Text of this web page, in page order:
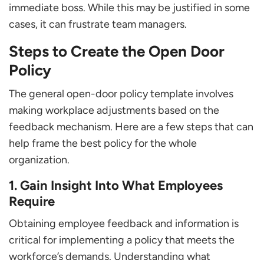
immediate boss. While this may be justified in some
cases, it can frustrate team managers.
Steps to Create the Open Door
Policy
The general open-door policy template involves
making workplace adjustments based on the
feedback mechanism. Here are a few steps that can
help frame the best policy for the whole
organization.
1. Gain Insight Into What Employees
Require
Obtaining employee feedback and information is
critical for implementing a policy that meets the
workforce’s demands. Understanding what